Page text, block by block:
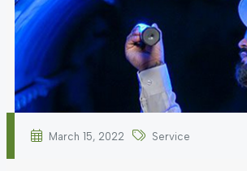
March 15, 2022 Service